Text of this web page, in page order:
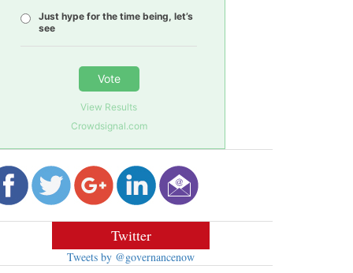
Just hype for the time being, let’s
see
Vote
View Results
Crowdsignal.com
Twitter
Tweets by @governancenow